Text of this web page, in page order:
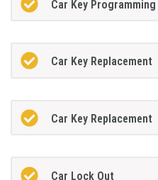
Car Key Programming
Car Key Replacement
Car Key Replacement
Car Lock Out